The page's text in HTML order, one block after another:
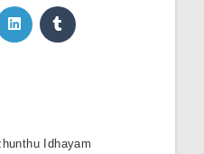
Idhayam